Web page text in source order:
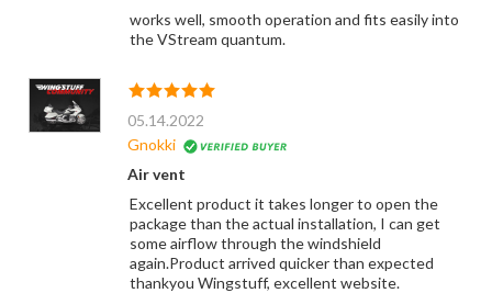
works well, smooth operation and fits easily into
the VStream quantum.
05.14.2022
Gnokki
Air vent
Excellent product it takes longer to open the
package than the actual installation, I can get
some airflow through the windshield
again.Product arrived quicker than expected
thankyou Wingstuff, excellent website.